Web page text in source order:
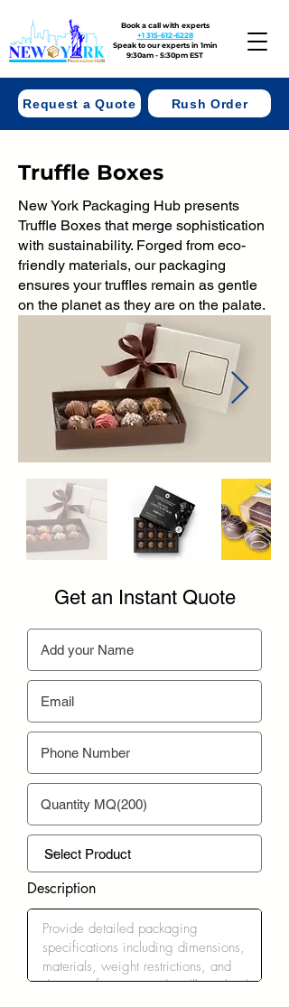
Request a Quote Rush Order
Book a call with experts
+1 315-612-6228
Speak to our experts in 1min
9:30am - 5:30pm EST
Truffle Boxes
New York Packaging Hub presents
Truffle Boxes that merge sophistication
with sustainability. Forged from eco-
friendly materials, our packaging
ensures your truffles remain as gentle
on the planet as they are on the palate.
Get an Instant Quote
Description